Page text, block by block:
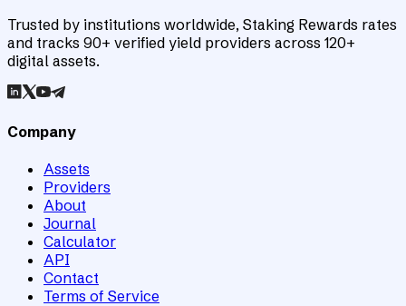
Trusted by institutions worldwide, Staking Rewards rates
and tracks 90+ verified yield providers across 120+
digital assets.
Company
Assets
Providers
About
Journal
Calculator
API
Contact
Terms of Service